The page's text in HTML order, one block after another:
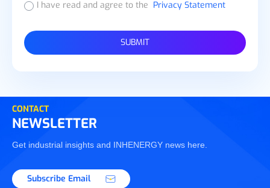
I have read and agree to the Privacy Statement
SUBMIT
CONTACT
NEWSLETTER
Get industrial insights and INHENERGY news here.
Subscribe Email